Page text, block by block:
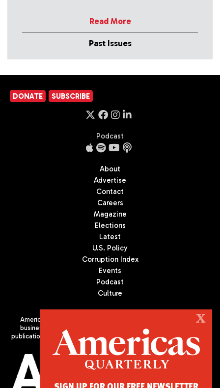
Read More
Past Issues
DONATE SUBSCRIBE
Podcast
About
Advertise
Contact
Careers
Magazine
Elections
Latest
U.S. Policy
Corruption Index
Events
Podcast
Culture
Americas Quarterly (AQ) is the premier publication on politics,
business, and culture in Latin America. We are an independent
publication of the Americas Society/Council of the Americas, based
in New York City. All Rights Reserved
X